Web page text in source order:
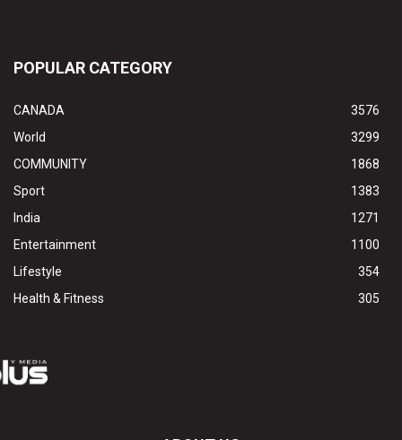
POPULAR CATEGORY
CANADA
3576
World
3299
COMMUNITY
1868
Sport
1383
India
1271
Entertainment
1100
Lifestyle
354
Health & Fitness
305